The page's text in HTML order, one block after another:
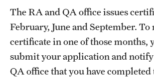
About
Community Impact and Civic
Faculty & Staff Resources
The RA and QA office issues
February, June and September. To
certificate in one of those months,
submit your application and
QA office that you have